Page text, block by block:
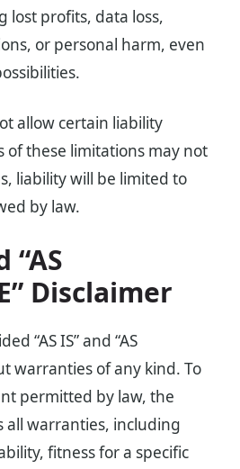
lost profits, data loss,
or personal harm, even
allow certain liability
of these limitations may not
liability will be limited to
by law.
“AS
Disclaimer
“AS IS” and “AS
warranties of any kind. To
permitted by law, the
all warranties, including
fitness for a specific